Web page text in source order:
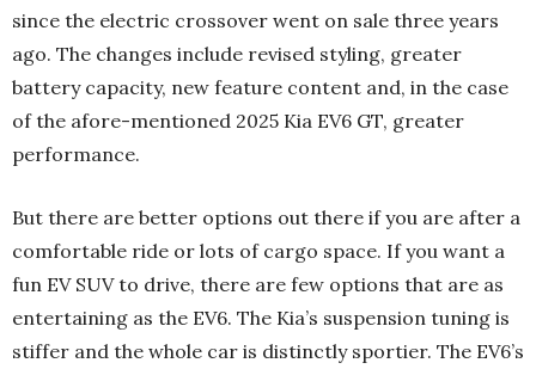
since the electric crossover went on sale three years
ago. The changes include revised styling, greater
battery capacity, new feature content and, in the case
of the afore-mentioned 2025 Kia EV6 GT, greater
performance.
But there are better options out there if you are after a
comfortable ride or lots of cargo space. If you want a
fun EV SUV to drive, there are few options that are as
entertaining as the EV6. The Kia’s suspension tuning is
stiffer and the whole car is distinctly sportier. The EV6’s